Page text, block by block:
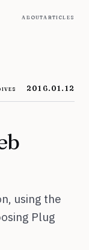
aboutarticles
2016.01.12
using the
Plug